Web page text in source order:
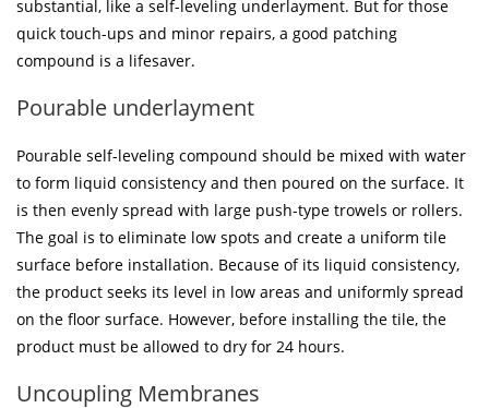
substantial, like a self-leveling underlayment. But for those
quick touch-ups and minor repairs, a good patching
compound is a lifesaver.
Pourable underlayment
Pourable self-leveling compound should be mixed with water
to form liquid consistency and then poured on the surface. It
is then evenly spread with large push-type trowels or rollers.
The goal is to eliminate low spots and create a uniform tile
surface before installation. Because of its liquid consistency,
the product seeks its level in low areas and uniformly spread
on the floor surface. However, before installing the tile, the
product must be allowed to dry for 24 hours.
Uncoupling Membranes